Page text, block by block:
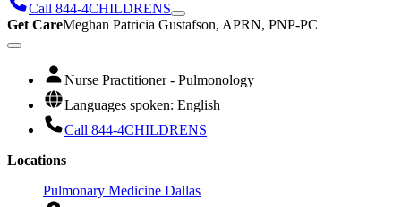
Call 844-4CHILDRENS
Get CareMeghan Patricia Gustafson, APRN, PNP-PC
Nurse Practitioner - Pulmonology
Languages spoken: English
Call 844-4CHILDRENS
Locations
Pulmonary Medicine Dallas